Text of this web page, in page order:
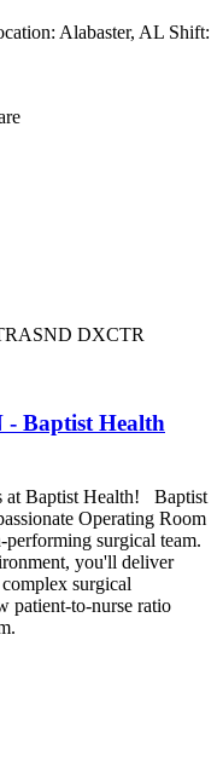
Alabaster, AL Shift:
DXCTR
- Baptist Health
at Baptist Health! Baptist
Operating Room
surgical team.
you'll deliver
surgical
patient-to-nurse ratio